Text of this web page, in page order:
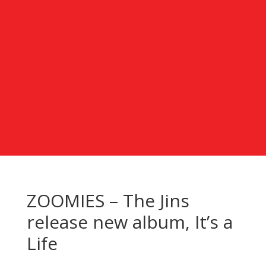
ZOOMIES – The Jins
release new album, It’s a
Life